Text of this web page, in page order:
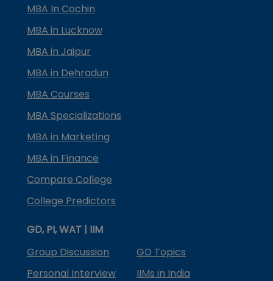
MBA In Cochin
MBA in Lucknow
MBA in Jaipur
MBA in Dehradun
MBA Courses
MBA Specializations
MBA in Marketing
MBA in Finance
Compare College
College Predictors
GD, PI, WAT | IIM
Group Discussion
GD Topics
Personal Interview
IIMs in India